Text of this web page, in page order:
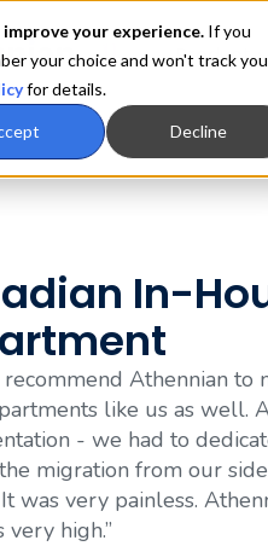
your experience. If you
your choice and won't track
for details.
Decline
Product
In-
Athennian
like us as well.
- we had to
migration from our
was very painless.
high.”